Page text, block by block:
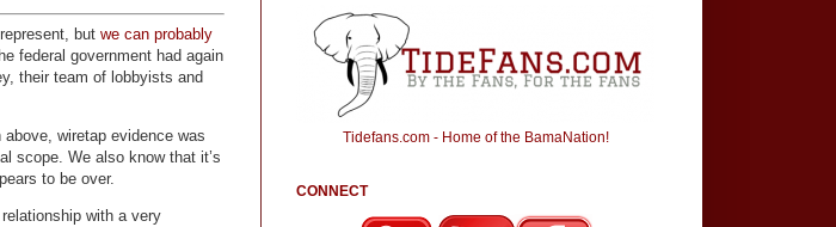
but we can probably
federal government had again
their team of lobbyists and
wiretap evidence was
scope. We also know that it’s
to be over.
with a very
Tidefans.com - Home of the BamaNation!
CONNECT